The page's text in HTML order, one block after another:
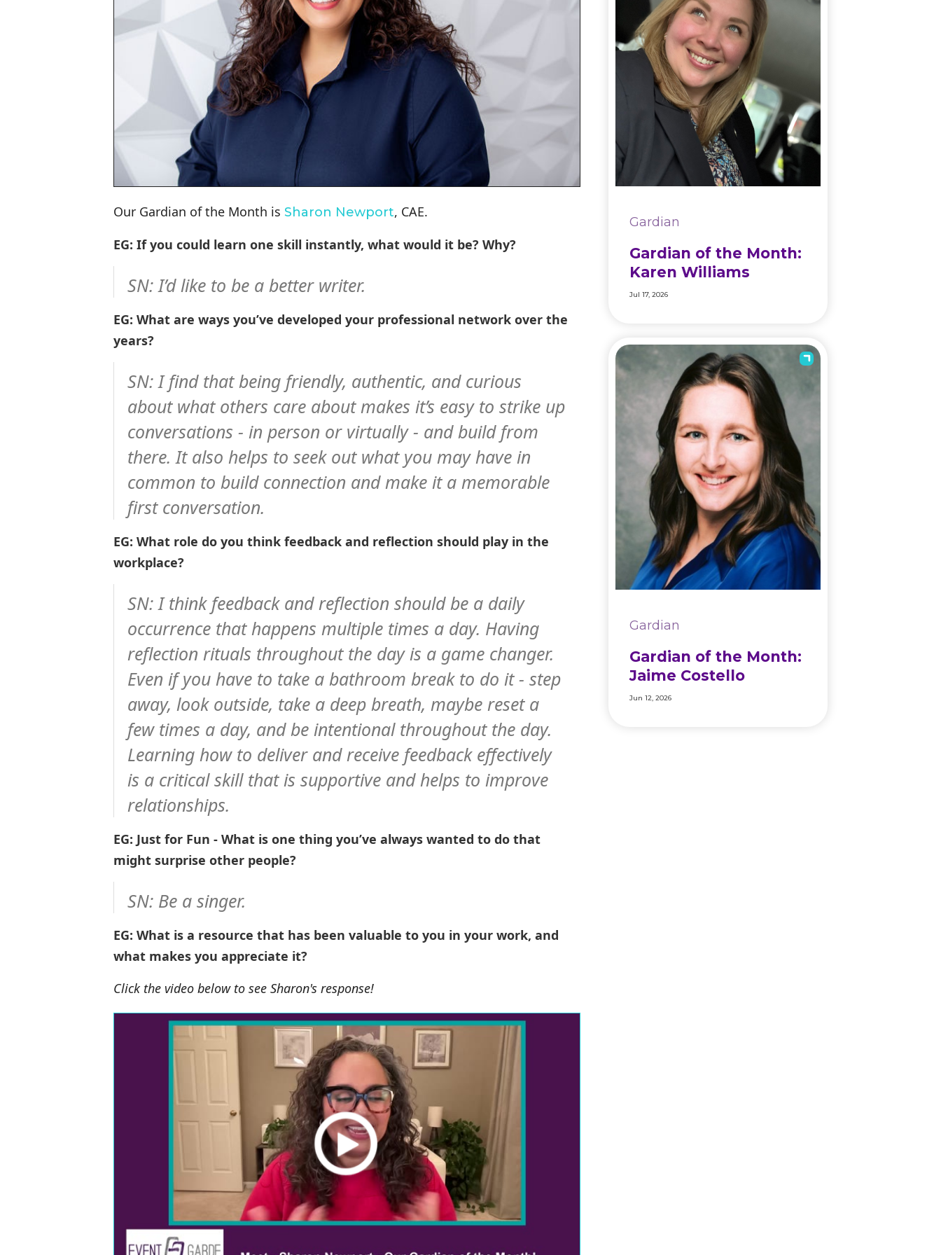
Our Gardian of the Month is Sharon Newport, CAE.
EG: If you could learn one skill instantly, what would it be? Why?
SN: I’d like to be a better writer.
EG: What are ways you’ve developed your professional network over the
years?
SN: I find that being friendly, authentic, and curious
about what others care about makes it’s easy to strike up
conversations - in person or virtually - and build from
there. It also helps to seek out what you may have in
common to build connection and make it a memorable
first conversation.
EG: What role do you think feedback and reflection should play in the
workplace?
SN: I think feedback and reflection should be a daily
occurrence that happens multiple times a day. Having
reflection rituals throughout the day is a game changer.
Even if you have to take a bathroom break to do it - step
away, look outside, take a deep breath, maybe reset a
few times a day, and be intentional throughout the day.
Learning how to deliver and receive feedback effectively
is a critical skill that is supportive and helps to improve
relationships.
EG: Just for Fun - What is one thing you’ve always wanted to do that
might surprise other people?
SN: Be a singer.
EG: What is a resource that has been valuable to you in your work, and
what makes you appreciate it?
Click the video below to see Sharon's response!
Gardian
Gardian of the Month:
Karen Williams
Jul 17, 2026
Gardian
Gardian of the Month:
Jaime Costello
Jun 12, 2026